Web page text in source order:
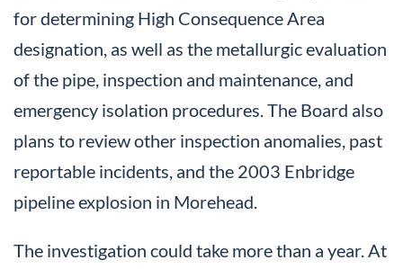
for determining High Consequence Area
designation, as well as the metallurgic evaluation
of the pipe, inspection and maintenance, and
emergency isolation procedures. The Board also
plans to review other inspection anomalies, past
reportable incidents, and the 2003 Enbridge
pipeline explosion in Morehead.
The investigation could take more than a year. At